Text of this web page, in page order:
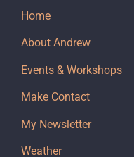
Home
About Andrew
Events & Workshops
Make Contact
My Newsletter
Weather